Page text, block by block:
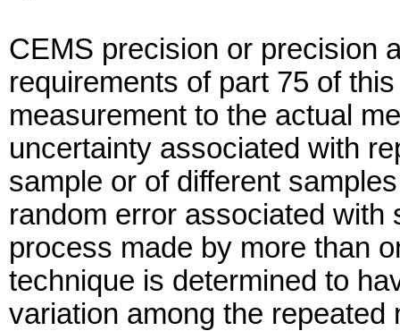
CEMS precision or precision
requirements of part 75 of
measurement to the actual
uncertainty associated with
sample or of different
random error associated
process made by more than
technique is determined to
variation among the